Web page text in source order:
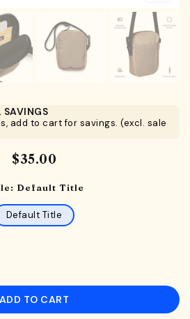
SAVINGS
add to cart for savings. (excl. sale
$35.00
Default Title
Default Title
ADD TO CART